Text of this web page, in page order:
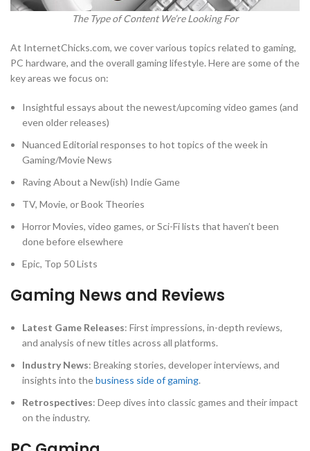
The Type of Content We’re Looking For
At InternetChicks.com, we cover various topics related to gaming,
PC hardware, and the overall gaming lifestyle. Here are some of the
key areas we focus on:
Insightful essays about the newest/upcoming video games (and
even older releases)
Nuanced Editorial responses to hot topics of the week in
Gaming/Movie News
Raving About a New(ish) Indie Game
TV, Movie, or Book Theories
Horror Movies, video games, or Sci-Fi lists that haven’t been
done before elsewhere
Epic, Top 50 Lists
Gaming News and Reviews
Latest Game Releases: First impressions, in-depth reviews,
and analysis of new titles across all platforms.
Industry News: Breaking stories, developer interviews, and
insights into thebusiness side of gaming.
Retrospectives: Deep dives into classic games and their impact
on the industry.